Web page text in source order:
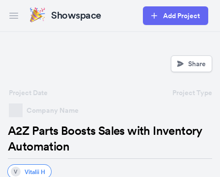
Open main menuShowspace Add Project
Share
Company Name
Project Date Project Type
A2Z Parts Boosts Sales with Inventory
Automation
V Vitalii H